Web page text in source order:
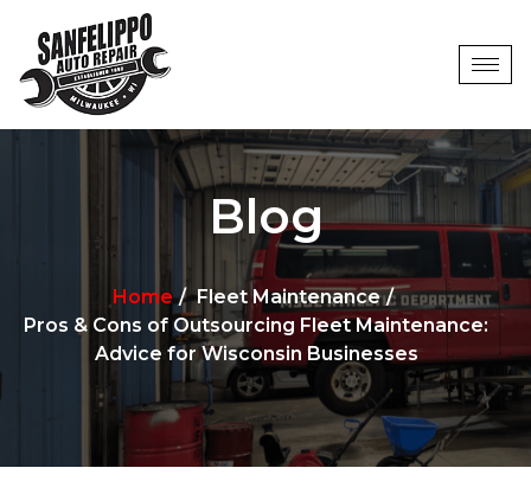
Blog
Home
Fleet Maintenance
Pros & Cons of Outsourcing Fleet Maintenance:
Advice for Wisconsin Businesses